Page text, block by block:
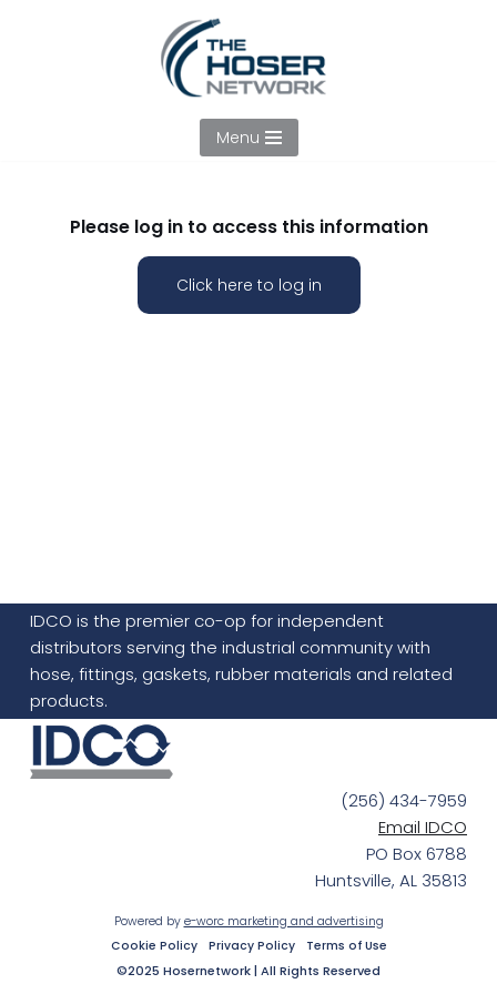
Menu
Please log in to access this information
Click here to log in
IDCO is the premier co-op for independent
distributors serving the industrial community with
hose, fittings, gaskets, rubber materials and related
products.
(256) 434-7959
Email IDCO
PO Box 6788
Huntsville, AL 35813
Powered by e-worc marketing and advertising
Cookie Policy
Privacy Policy Terms of Use
©2025 Hosernetwork | All Rights Reserved